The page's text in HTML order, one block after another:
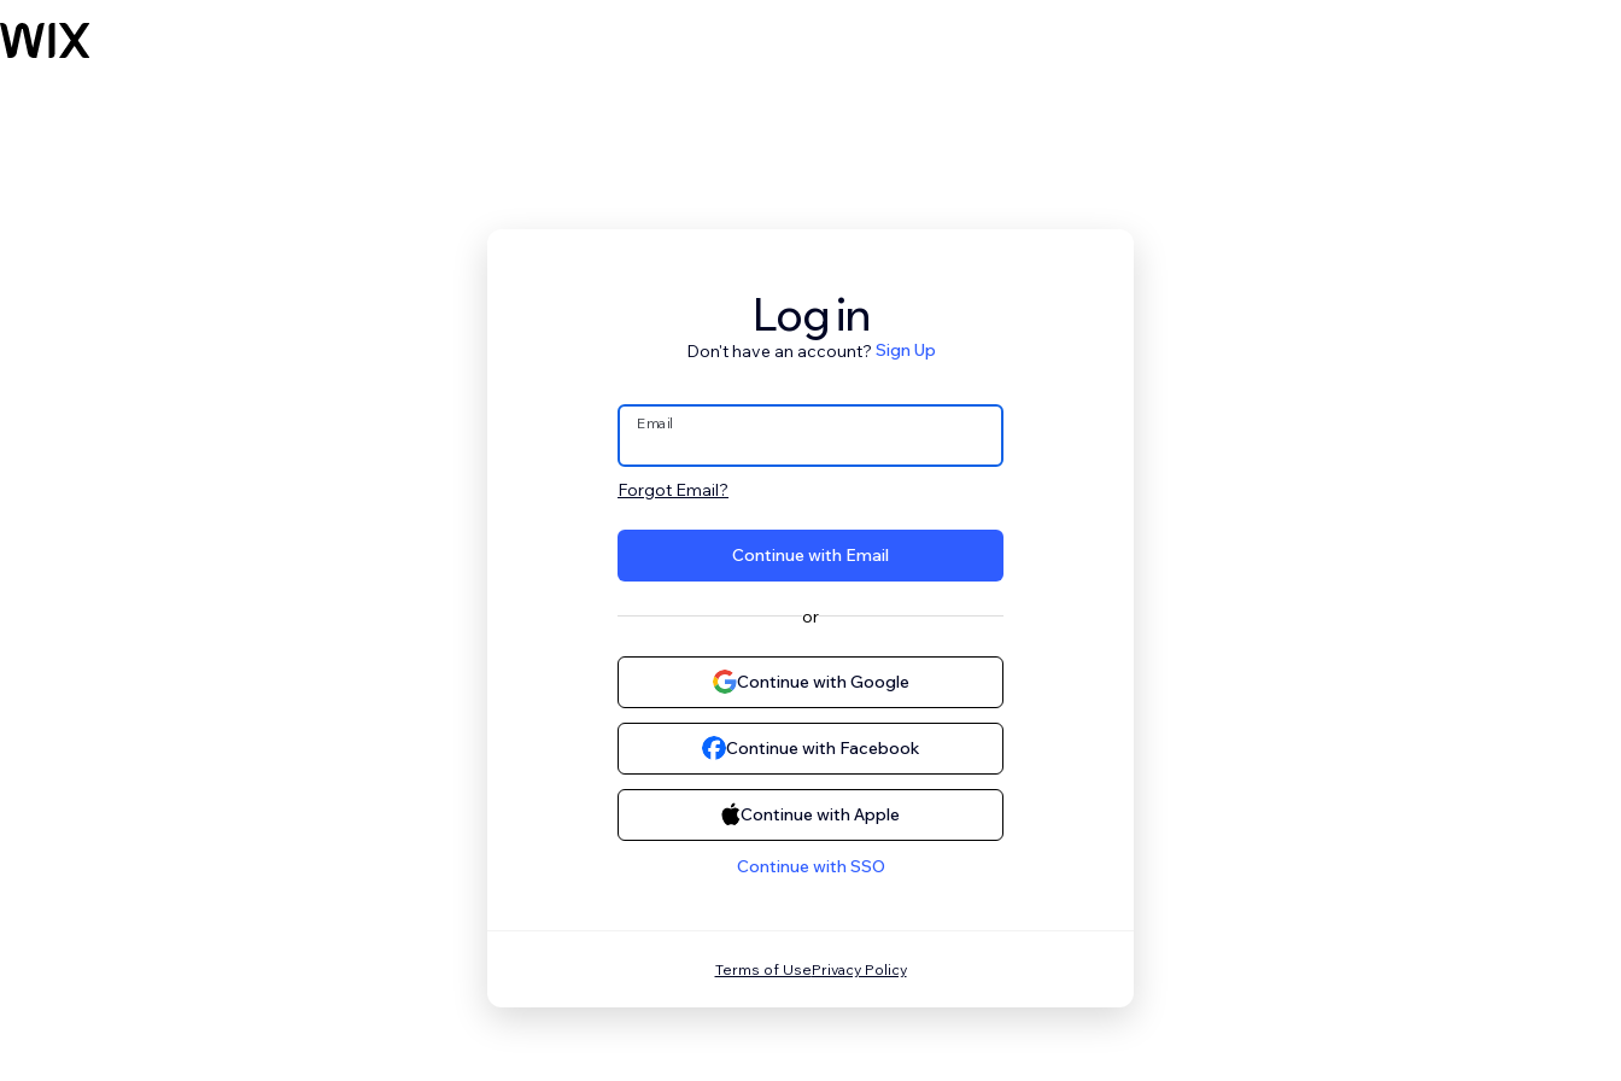
Log in
Don't have an account? Sign Up
Email
Forgot Email?
Continue with Email
or
Continue with Google
Continue with Facebook
Continue with Apple
Continue with SSO
Terms of UsePrivacy Policy